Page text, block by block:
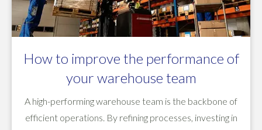
How to improve the performance of
your warehouse team
A high-performing warehouse team is the backbone of
efficient operations. By refining processes, investing in